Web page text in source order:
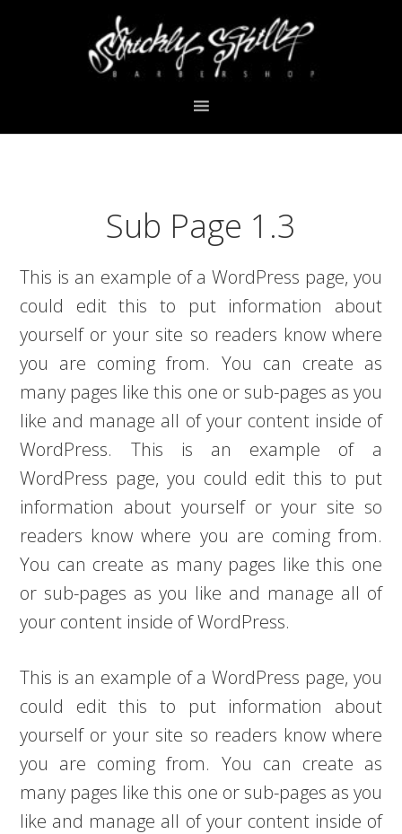
Sub Page 1.3
This is an example of a WordPress page, you
could edit this to put information about
yourself or your site so readers know where
you are coming from. You can create as
many pages like this one or sub-pages as you
like and manage all of your content inside of
WordPress. This is an example of a
WordPress page, you could edit this to put
information about yourself or your site so
readers know where you are coming from.
You can create as many pages like this one
or sub-pages as you like and manage all of
your content inside of WordPress.
This is an example of a WordPress page, you
could edit this to put information about
yourself or your site so readers know where
you are coming from. You can create as
many pages like this one or sub-pages as you
like and manage all of your content inside of